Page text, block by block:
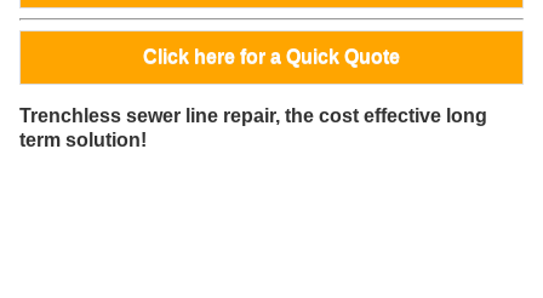
Click here for a Quick Quote
Trenchless sewer line repair, the cost effective long
term solution!